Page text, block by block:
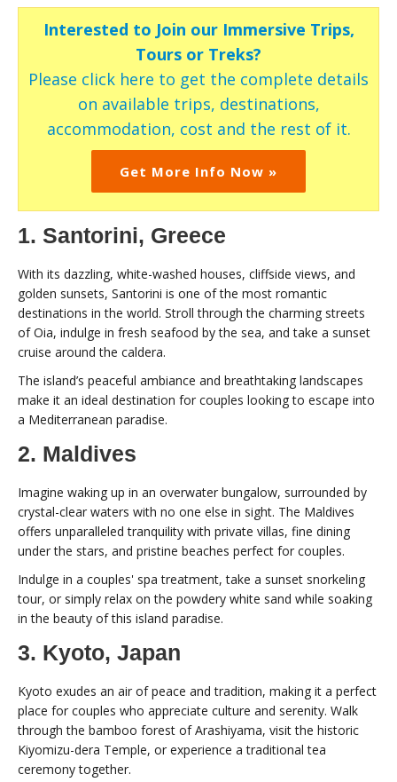
Interested to Join our Immersive Trips,
Tours or Treks?
Please click here to get the complete details
on available trips, destinations,
accommodation, cost and the rest of it.
Get More Info Now »
1. Santorini, Greece
With its dazzling, white-washed houses, cliffside views, and
golden sunsets, Santorini is one of the most romantic
destinations in the world. Stroll through the charming streets
of Oia, indulge in fresh seafood by the sea, and take a sunset
cruise around the caldera.
The island’s peaceful ambiance and breathtaking landscapes
make it an ideal destination for couples looking to escape into
a Mediterranean paradise.
2. Maldives
Imagine waking up in an overwater bungalow, surrounded by
crystal-clear waters with no one else in sight. The Maldives
offers unparalleled tranquility with private villas, fine dining
under the stars, and pristine beaches perfect for couples.
Indulge in a couples' spa treatment, take a sunset snorkeling
tour, or simply relax on the powdery white sand while soaking
in the beauty of this island paradise.
3. Kyoto, Japan
Kyoto exudes an air of peace and tradition, making it a perfect
place for couples who appreciate culture and serenity. Walk
through the bamboo forest of Arashiyama, visit the historic
Kiyomizu-dera Temple, or experience a traditional tea
ceremony together.